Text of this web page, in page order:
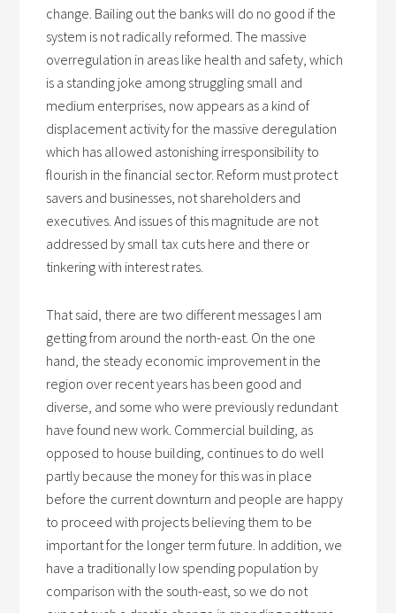
change. Bailing out the banks will do no good if the
system is not radically reformed. The massive
overregulation in areas like health and safety, which
is a standing joke among struggling small and
medium enterprises, now appears as a kind of
displacement activity for the massive deregulation
which has allowed astonishing irresponsibility to
flourish in the financial sector. Reform must protect
savers and businesses, not shareholders and
executives. And issues of this magnitude are not
addressed by small tax cuts here and there or
tinkering with interest rates.
That said, there are two different messages I am
getting from around the north-east. On the one
hand, the steady economic improvement in the
region over recent years has been good and
diverse, and some who were previously redundant
have found new work. Commercial building, as
opposed to house building, continues to do well
partly because the money for this was in place
before the current downturn and people are happy
to proceed with projects believing them to be
important for the longer term future. In addition, we
have a traditionally low spending population by
comparison with the south-east, so we do not